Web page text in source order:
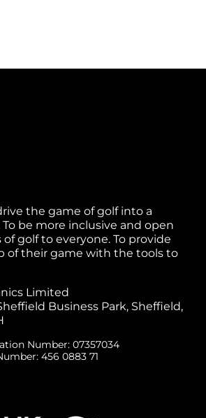
the game of golf into a
be more inclusive and open
golf to everyone. To provide
of their game with the tools to
Limited
Business Park, Sheffield,
Number: 07357034
456 0883 71